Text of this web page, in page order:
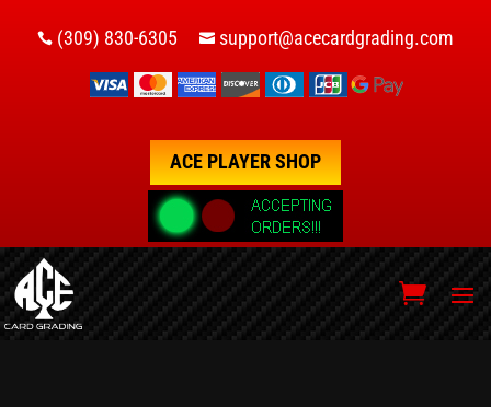
 (309) 830-6305  support@acecardgrading.com
ACE PLAYER SHOP